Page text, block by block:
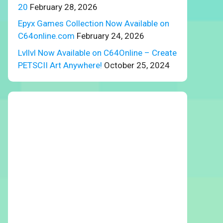
20 February 28, 2026
Epyx Games Collection Now Available on
C64online.com February 24, 2026
Lvllvl Now Available on C64Online – Create
PETSCII Art Anywhere! October 25, 2024